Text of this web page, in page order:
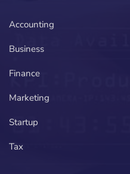
Accounting
Business
Finance
Marketing
Startup
Tax